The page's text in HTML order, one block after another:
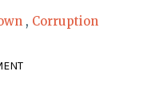
, Corruption